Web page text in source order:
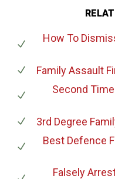
How To
Family Assault
Second
3rd Degree
Best Defence
Falsely